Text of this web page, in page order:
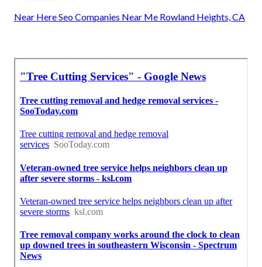
Near Here Seo Companies Near Me Rowland Heights, CA